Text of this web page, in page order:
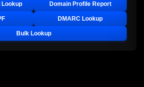
Lookup Domain Profile Report
DMARC Lookup
Bulk Lookup